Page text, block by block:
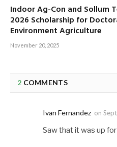
Indoor Ag-Con and Sollum
2026 Scholarship for
Environment Agriculture
November 20, 2025
2 COMMENTS
Ivan Fernandez on
Saw that it was up